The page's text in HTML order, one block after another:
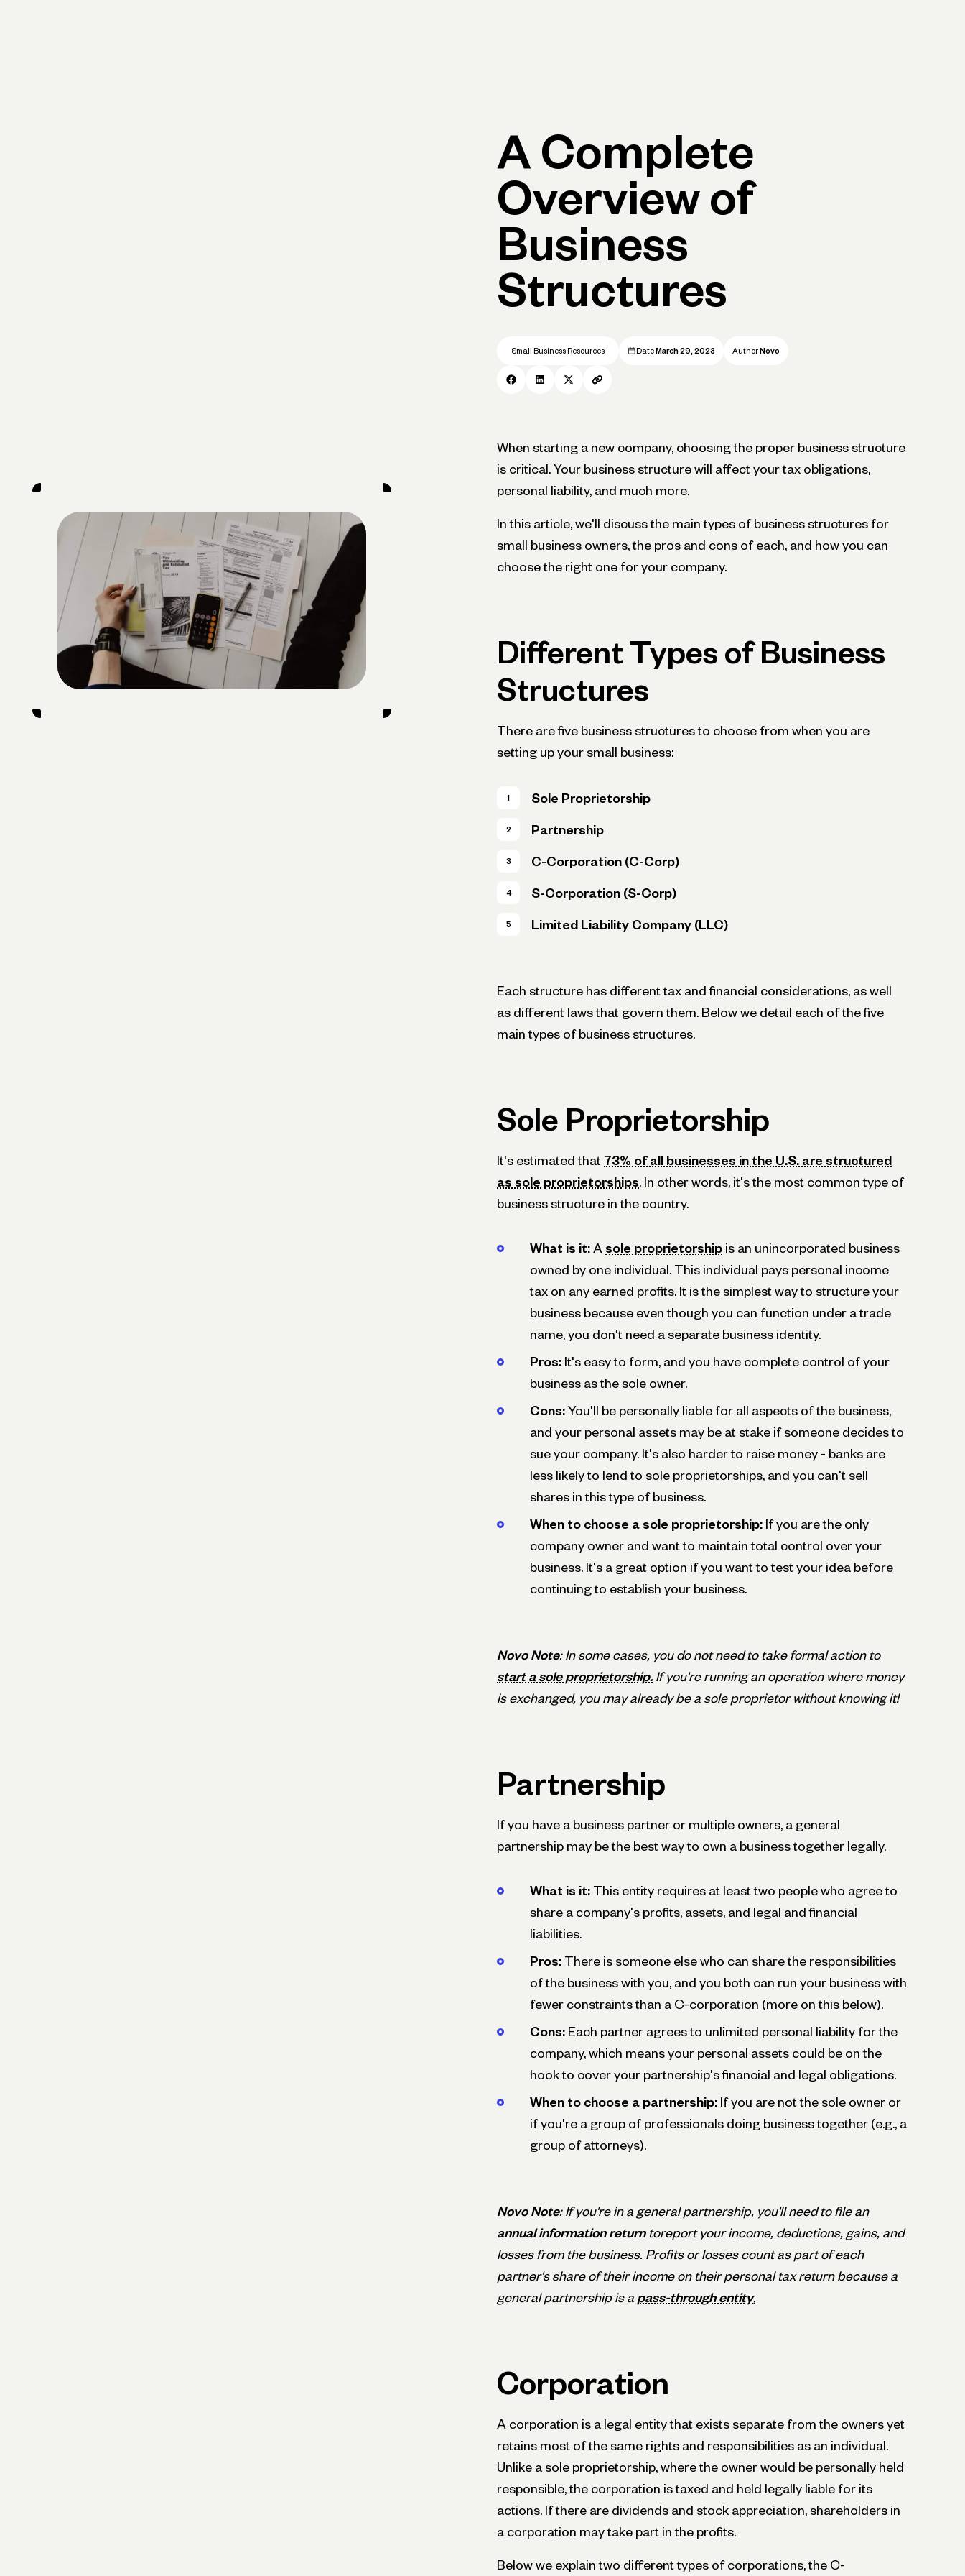
A Complete
Overview of
Business
Structures
Small Business Resources Date March 29, 2023 Author Novo
When starting a new company, choosing the proper business structure
is critical. Your business structure will affect your tax obligations,
personal liability, and much more.
In this article, we'll discuss the main types of business structures for
small business owners, the pros and cons of each, and how you can
choose the right one for your company.
Different Types of Business
Structures
There are five business structures to choose from when you are
setting up your small business:
Sole Proprietorship
Partnership
C-Corporation (C-Corp)
S-Corporation (S-Corp)
Limited Liability Company (LLC)
Each structure has different tax and financial considerations, as well
as different laws that govern them. Below we detail each of the five
main types of business structures.
Sole Proprietorship
It's estimated that 73% of all businesses in the U.S. are structured
as sole proprietorships . In other words, it's the most common type of
business structure in the country.
What is it: A sole proprietorship is an unincorporated business
owned by one individual. This individual pays personal income
tax on any earned profits. It is the simplest way to structure your
business because even though you can function under a trade
name, you don't need a separate business identity.
Pros: It's easy to form, and you have complete control of your
business as the sole owner.
Cons: You'll be personally liable for all aspects of the business,
and your personal assets may be at stake if someone decides to
sue your company. It's also harder to raise money - banks are
less likely to lend to sole proprietorships, and you can't sell
shares in this type of business.
When to choose a sole proprietorship: If you are the only
company owner and want to maintain total control over your
business. It's a great option if you want to test your idea before
continuing to establish your business.
Novo Note: In some cases, you do not need to take formal action to
start a sole proprietorship. If you're running an operation where money
is exchanged, you may already be a sole proprietor without knowing it!
Partnership
If you have a business partner or multiple owners, a general
partnership may be the best way to own a business together legally.
What is it: This entity requires at least two people who agree to
share a company's profits, assets, and legal and financial
liabilities.
Pros: There is someone else who can share the responsibilities
of the business with you, and you both can run your business with
fewer constraints than a C-corporation (more on this below).
Cons: Each partner agrees to unlimited personal liability for the
company, which means your personal assets could be on the
hook to cover your partnership's financial and legal obligations.
When to choose a partnership: If you are not the sole owner or
if you're a group of professionals doing business together (e.g., a
group of attorneys).
Novo Note: If you're in a general partnership, you'll need to file an
annual information return toreport your income, deductions, gains, and
losses from the business. Profits or losses count as part of each
partner's share of their income on their personal tax return because a
general partnership is a pass-through entity,
Corporation
A corporation is a legal entity that exists separate from the owners yet
retains most of the same rights and responsibilities as an individual.
Unlike a sole proprietorship, where the owner would be personally held
responsible, the corporation is taxed and held legally liable for its
actions. If there are dividends and stock appreciation, shareholders in
a corporation may take part in the profits.
Below we explain two different types of corporations, the C-